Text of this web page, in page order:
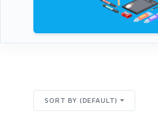
SORT BY (DEFAULT)